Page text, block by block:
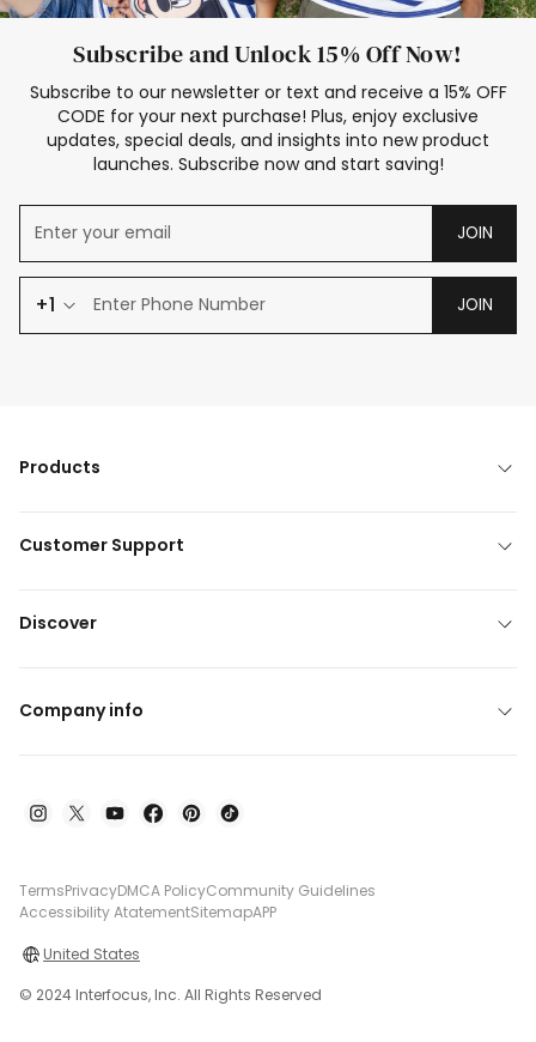
Subscribe and Unlock 15% Off Now!
Subscribe to our newsletter or text and receive a 15% OFF
CODE for your next purchase! Plus, enjoy exclusive
updates, special deals, and insights into new product
launches. Subscribe now and start saving!
JOIN
+1 JOIN
Products
Customer Support
Discover
Company info
TermsPrivacyDMCA PolicyCommunity Guidelines
Accessibility AtatementSitemapAPP
United States
© 2024 Interfocus, Inc. All Rights Reserved